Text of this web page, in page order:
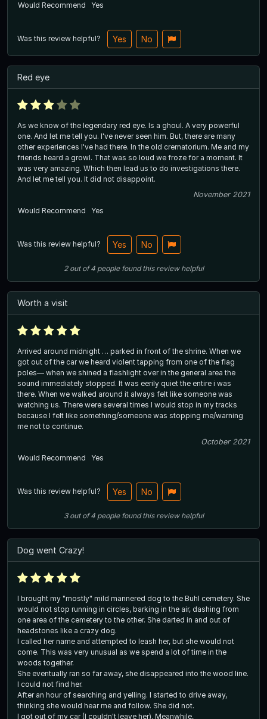
Would Recommend
Yes
Was this review helpful? Yes No
Red eye
As we know of the legendary red eye. Is a ghoul. A very powerful
one. And let me tell you. I've never seen him. But, there are many
other experiences I've had there. In the old crematorium. Me and my
friends heard a growl. That was so loud we froze for a moment. It
was very amazing. Which then lead us to do investigations there.
And let me tell you. It did not disappoint.
November 2021
Would Recommend
Yes
Was this review helpful? Yes No
2out of4 people found this review helpful
Worth a visit
Arrived around midnight … parked in front of the shrine. When we
got out of the car we heard violent tapping from one of the flag
poles— when we shined a flashlight over in the general area the
sound immediately stopped. It was eerily quiet the entire i was
there. When we walked around it always felt like someone was
watching us. There were several times I would stop in my tracks
because I felt like something/someone was stopping me/warning
me not to continue.
October 2021
Would Recommend
Yes
Was this review helpful? Yes No
3out of4 people found this review helpful
Dog went Crazy!
I brought my "mostly" mild mannered dog to the Buhl cemetery. She
would not stop running in circles, barking in the air, dashing from
one area of the cemetery to the other. She darted in and out of
headstones like a crazy dog.
I called her name and attempted to leash her, but she would not
come. This was very unusual as we spend a lot of time in the
woods together.
She eventually ran so far away, she disappeared into the wood line.
I could not find her.
After an hour of searching and yelling. I started to drive away,
thinking she would hear me and follow. She did not.
I got out of my car (I couldn't leave her). Meanwhile,